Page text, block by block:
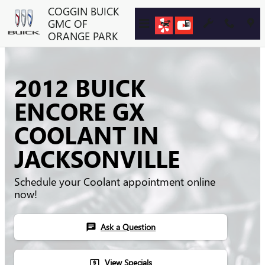
Skip to main contentCOGGIN BUICK
GMC OF
ORANGE PARK
2012 BUICK
ENCORE GX
COOLANT IN
JACKSONVILLE
Schedule your Coolant appointment online
now!
chat Ask a Question
local_atm View Specials